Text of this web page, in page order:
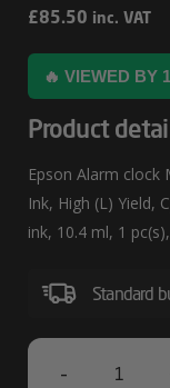
Epson
Alarm
Clock
Multipack
3-
Colour
27XL
Ultra
Ink
£85.50 inc. VAT
🔥 VIEWED BY
Product
Epson Alarm clock
Ink, High (L) Yield,
ink, 10.4 ml, 1
Standard
-